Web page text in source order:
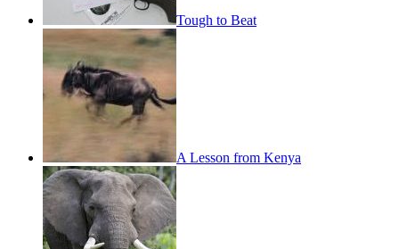
Tough to Beat
A Lesson from Kenya